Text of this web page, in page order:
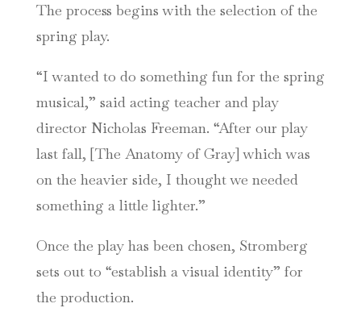
The process begins with the selection of the
spring play.
“I wanted to do something fun for the spring
musical,” said acting teacher and play
director Nicholas Freeman. “After our play
last fall, [The Anatomy of Gray] which was
on the heavier side, I thought we needed
something a little lighter.”
Once the play has been chosen, Stromberg
sets out to “establish a visual identity” for
the production.